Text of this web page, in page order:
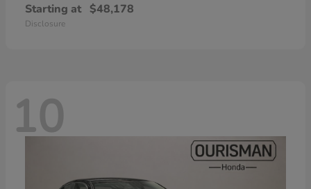
Starting at $48,178
Disclosure
10